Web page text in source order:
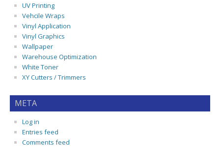
UV Printing
Vehcile Wraps
Vinyl Application
Vinyl Graphics
Wallpaper
Warehouse Optimization
White Toner
XY Cutters / Trimmers
META
Log in
Entries feed
Comments feed